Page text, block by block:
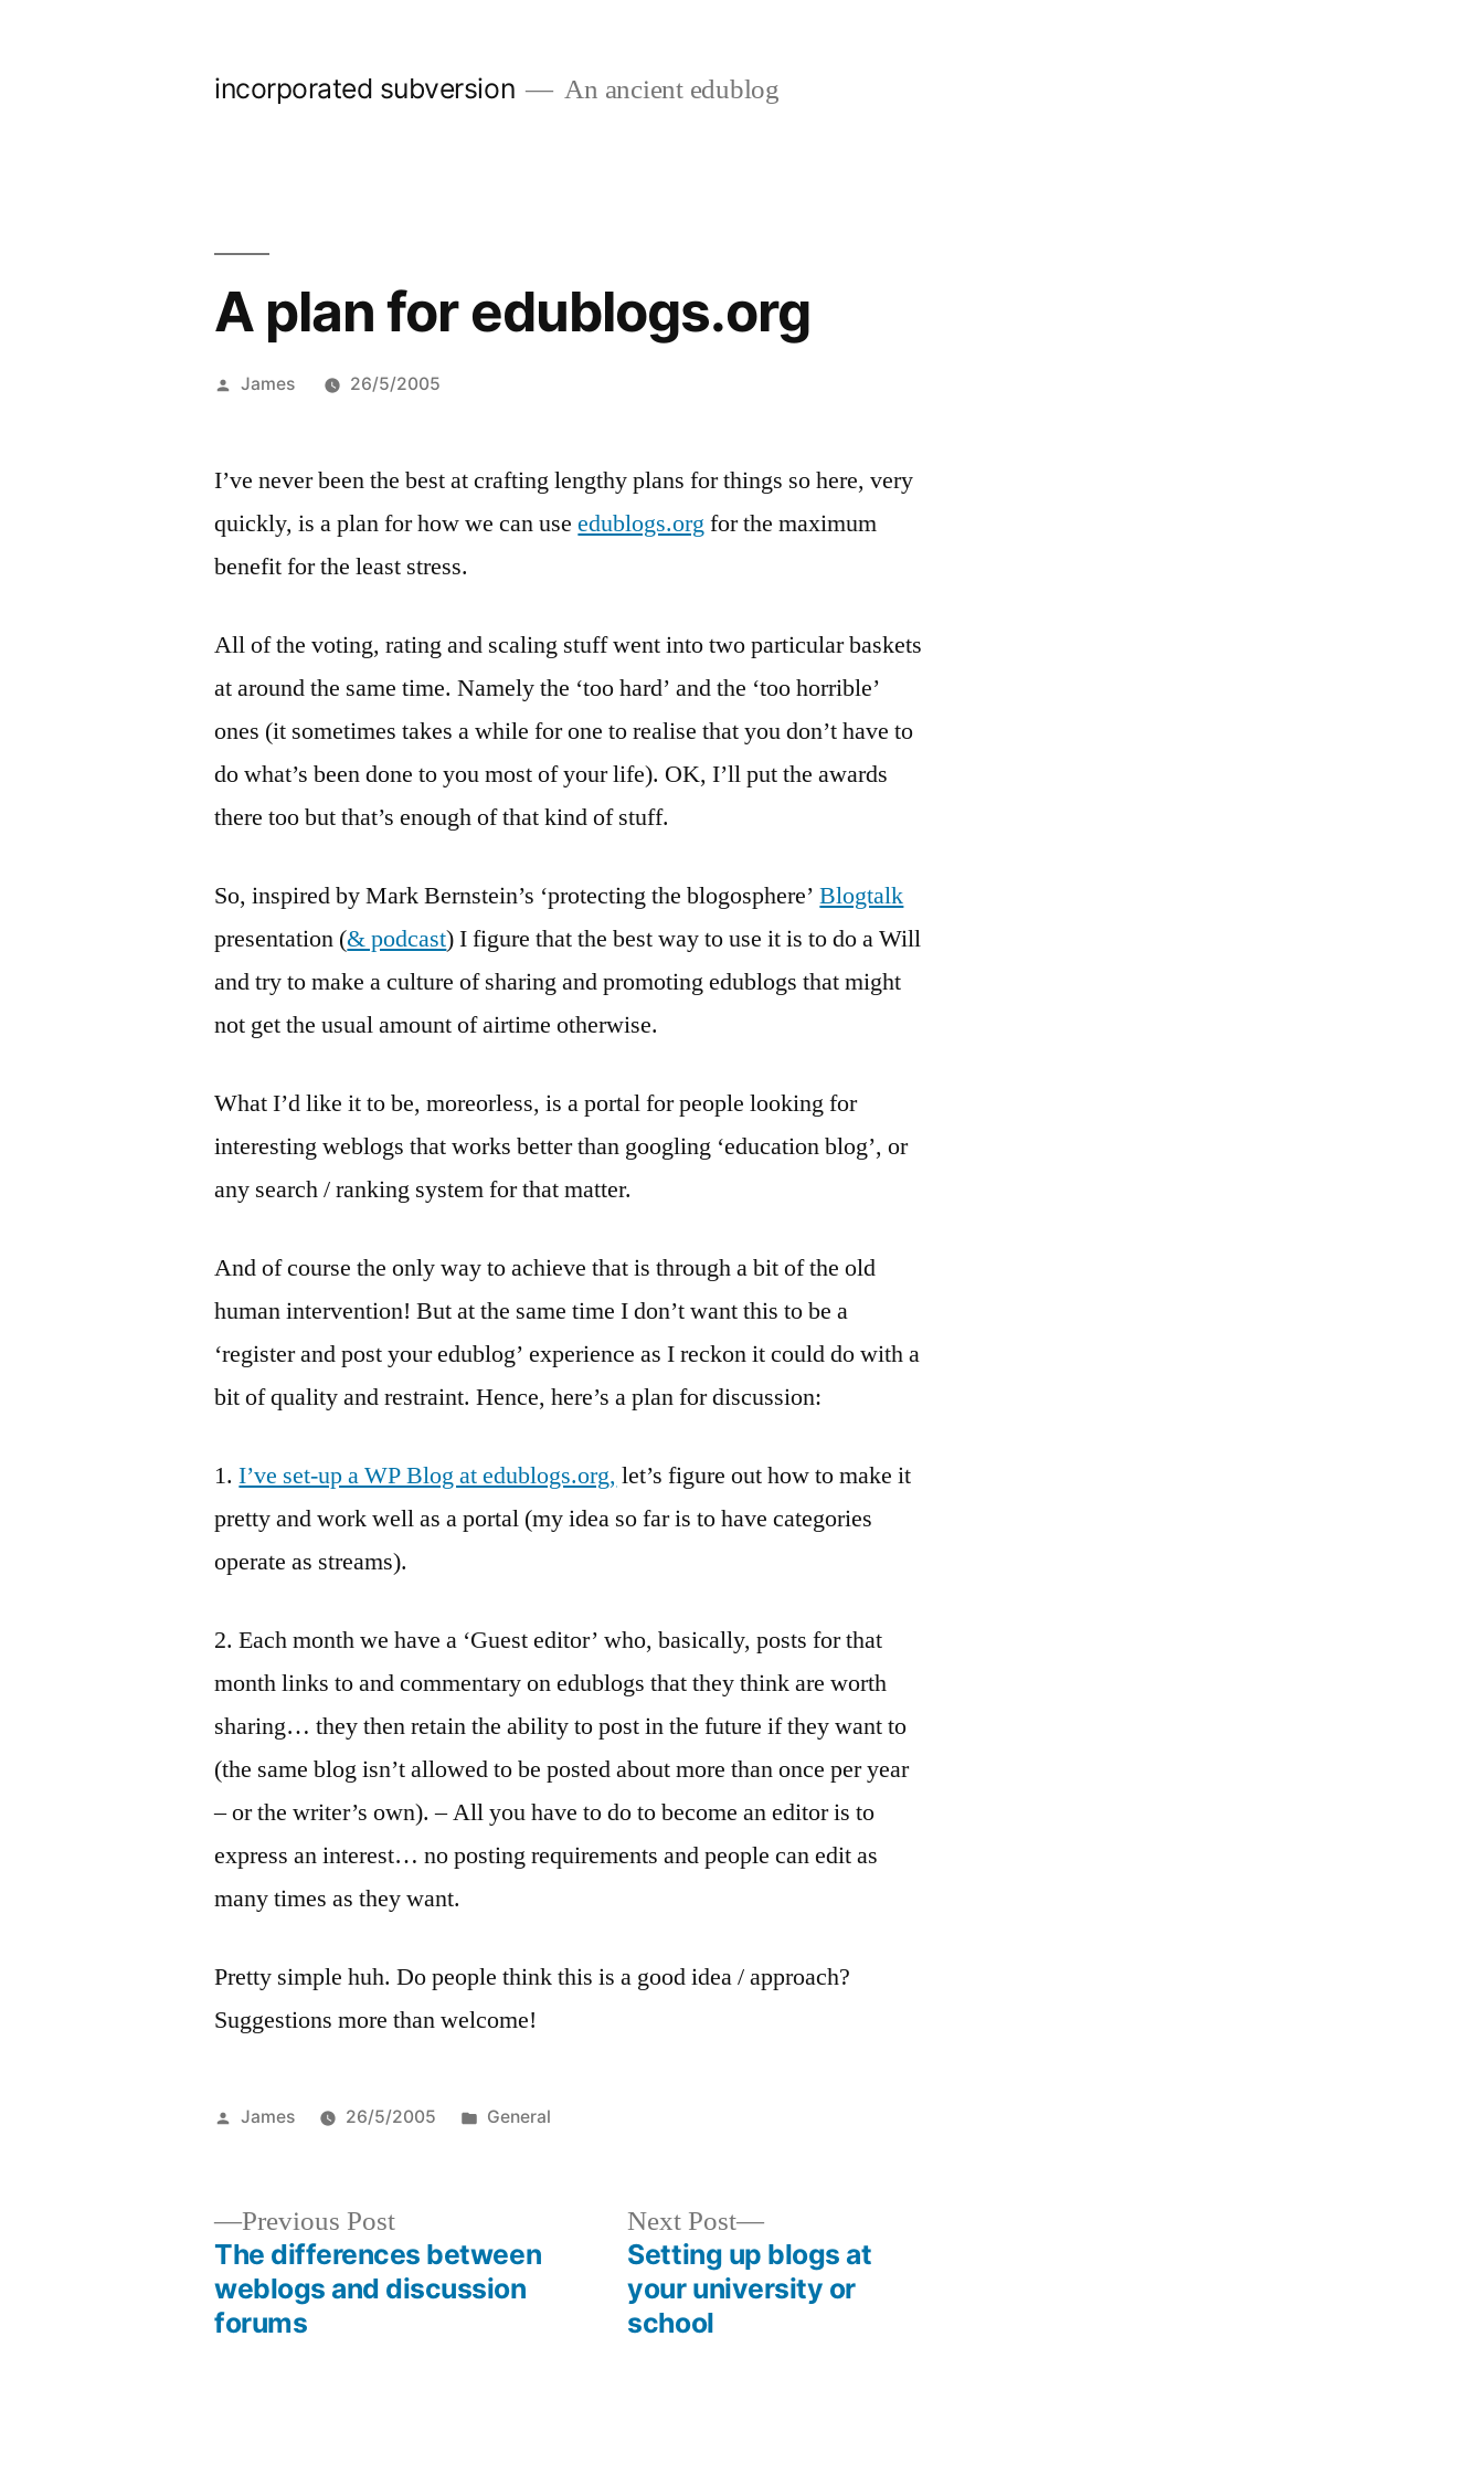
incorporated subversion An ancient edublog
A plan for edublogs.org
Posted
James 26/5/2005
I’ve never been the best at crafting lengthy plans for things so here, very
quickly, is a plan for how we can useedublogs.orgfor the maximum
benefit for the least stress.
All of the voting, rating and scaling stuff went into two particular baskets
at around the same time. Namely the ‘too hard’ and the ‘too horrible’
ones (it sometimes takes a while for one to realise that you don’t have to
do what’s been done to you most of your life). OK, I’ll put the awards
there too but that’s enough of that kind of stuff.
So, inspired by Mark Bernstein’s ‘protecting the blogosphere’Blogtalk
presentation (& podcast) I figure that the best way to use it is to do a Will
and try to make a culture of sharing and promoting edublogs that might
not get the usual amount of airtime otherwise.
What I’d like it to be, moreorless, is a portal for people looking for
interesting weblogs that works better than googling ‘education blog’, or
any search / ranking system for that matter.
And of course the only way to achieve that is through a bit of the old
human intervention! But at the same time I don’t want this to be a
‘register and post your edublog’ experience as I reckon it could do with a
bit of quality and restraint. Hence, here’s a plan for discussion:
1.I’ve set-up a WP Blog at edublogs.org, let’s figure out how to make it
pretty and work well as a portal (my idea so far is to have categories
operate as streams).
2. Each month we have a ‘Guest editor’ who, basically, posts for that
month links to and commentary on edublogs that they think are worth
sharing… they then retain the ability to post in the future if they want to
(the same blog isn’t allowed to be posted about more than once per year
– or the writer’s own). – All you have to do to become an editor is to
express an interest… no posting requirements and people can edit as
many times as they want.
Pretty simple huh. Do people think this is a good idea / approach?
Suggestions more than welcome!
Posted
James 26/5/2005
Posted
General
navigation
Previous PostPrevious
post:
The differences between
weblogs and discussion
forums
Next Post
Next
post:
Setting up blogs at
your university or
school